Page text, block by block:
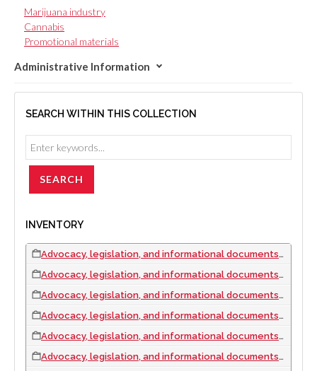
Marijuana industry
Cannabis
Promotional materials
Administrative Information
SEARCH WITHIN THIS COLLECTION
INVENTORY
Advocacy, legislation, and informational documents, 2005 to 2009
Advocacy, legislation, and informational documents, 2010
Advocacy, legislation, and informational documents, 2012
Advocacy, legislation, and informational documents, 2013
Advocacy, legislation, and informational documents, 2014
Advocacy, legislation, and informational documents, 2015